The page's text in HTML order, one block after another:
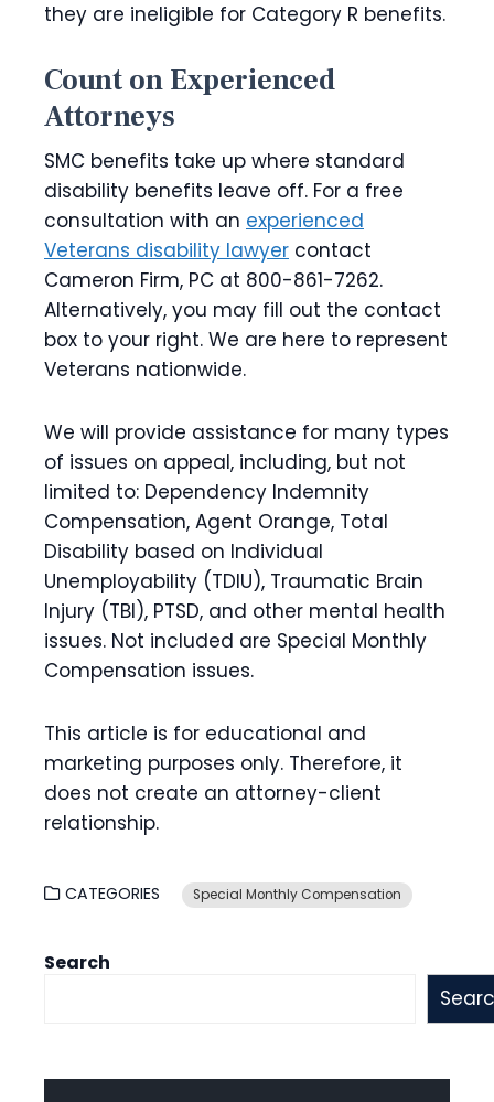
they are ineligible for Category R benefits.
Count on Experienced
Attorneys
SMC benefits take up where standard
disability benefits leave off. For a free
consultation with an experienced
Veterans disability lawyer contact
Cameron Firm, PC at 800-861-7262.
Alternatively, you may fill out the contact
box to your right. We are here to represent
Veterans nationwide.
We will provide assistance for many types
of issues on appeal, including, but not
limited to: Dependency Indemnity
Compensation, Agent Orange, Total
Disability based on Individual
Unemployability (TDIU), Traumatic Brain
Injury (TBI), PTSD, and other mental health
issues. Not included are Special Monthly
Compensation issues.
This article is for educational and
marketing purposes only. Therefore, it
does not create an attorney-client
relationship.
CATEGORIES Special Monthly Compensation
Search